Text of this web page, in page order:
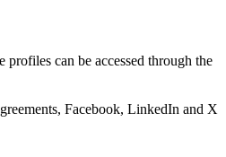
can be accessed through the
Facebook, LinkedIn and X